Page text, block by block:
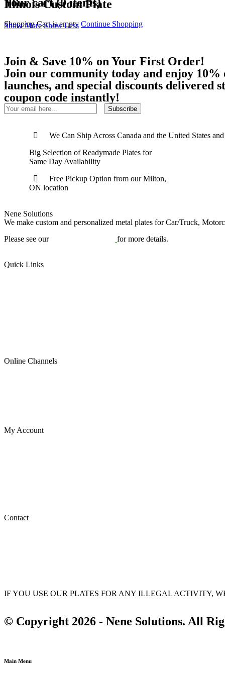
Shopping Cart is empty Continue Shopping
Illinois Custom Plate
Show More Show Less
Join & Save 10% on Your First Order!
Join our community today and enjoy
launches, and special discounts delivered
coupon code instantly!
Subscribe
We Can Ship Across Canada and the United States
Big Selection of Readymade Plates for
Same Day Availability
Free Pickup Option from our Milton,
ON location
Nene Solutions
We make custom and personalized metal plates for Car/Truck,
Please see our
for more details.
Quick Links
Online Channels
My Account
Contact
IF YOU USE OUR PLATES FOR ANY ILLEGAL ACTIVITY,
© Copyright 2026 - Nene Solutions. All
Main Menu